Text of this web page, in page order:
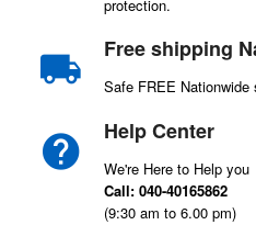
protection.
Free shipping
Safe FREE Nationwide
Help Center
We're Here to Help you
Call: 040-40165862
(9:30 am to 6.00 pm)